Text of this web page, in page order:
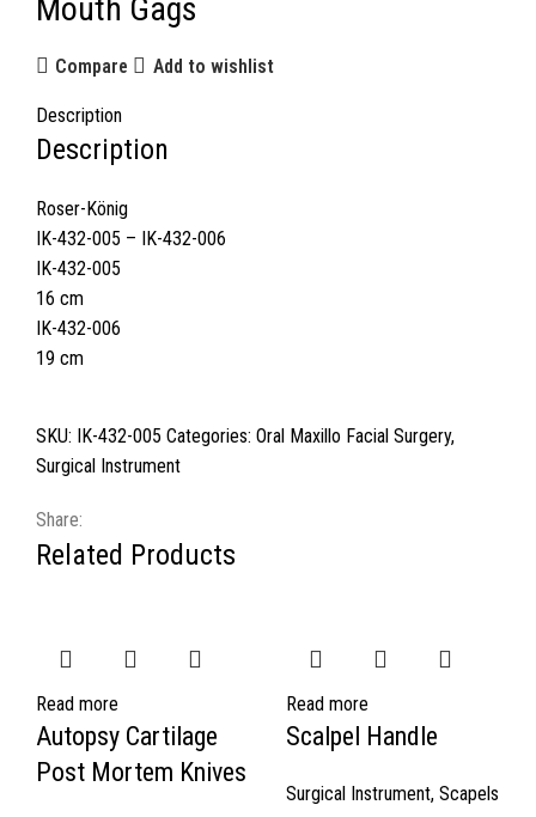
Mouth Gags
Compare Add to wishlist
Description
Description
Roser-König
IK-432-005 – IK-432-006
IK-432-005
16 cm
IK-432-006
19 cm
SKU: IK-432-005 Categories: Oral Maxillo Facial Surgery,
Surgical Instrument
Share:
Related Products
Read more
Autopsy Cartilage
Post Mortem Knives
Read more
Scalpel Handle
Surgical Instrument, Scapels